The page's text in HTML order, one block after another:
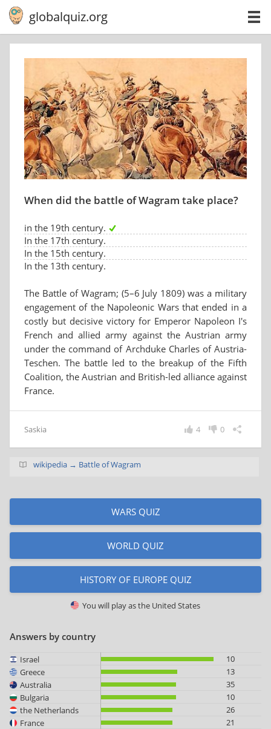
globalquiz.org
When did the battle of Wagram take place?
in the 19th century.
In the 17th century.
In the 15th century.
In the 13th century.
The Battle of Wagram; (5–6 July 1809) was a military
engagement of the Napoleonic Wars that ended in a
costly but decisive victory for Emperor Napoleon I's
French and allied army against the Austrian army
under the command of Archduke Charles of Austria-
Teschen. The battle led to the breakup of the Fifth
Coalition, the Austrian and British-led alliance against
France.
Saskia 0
4
wikipedia → Battle of Wagram
WARS QUIZ
WORLD QUIZ
HISTORY OF EUROPE QUIZ
You will play asthe United States
Answers by country
Israel
10
Greece
13
Australia
35
Bulgaria
10
the Netherlands
26
France
21